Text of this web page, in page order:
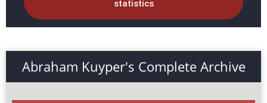
statistics
Abraham Kuyper's Complete Archive